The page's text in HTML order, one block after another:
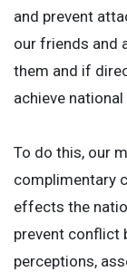
and prevent
our friends and
them and if
achieve
To do this, our
complimentary
effects the
prevent conflict
perceptions,